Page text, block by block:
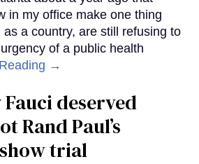
in my office make one thing
a country, are still refusing to
of a public health
→
deserved
Rand Paul’s
trial